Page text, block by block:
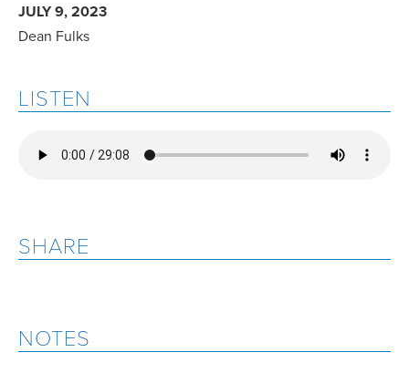
JULY 9, 2023
Dean Fulks
LISTEN
SHARE
NOTES